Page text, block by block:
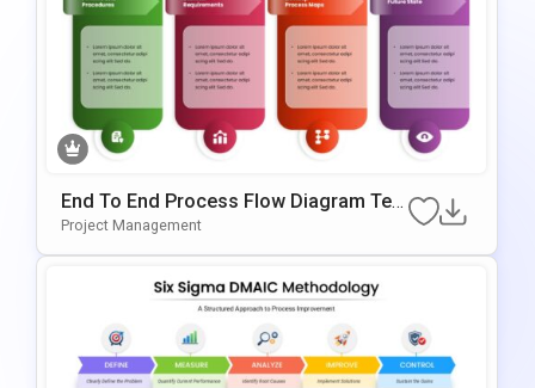
End To End Process Flow Diagram Tem
Plate For PowerPoint & Google Slides
Project Management